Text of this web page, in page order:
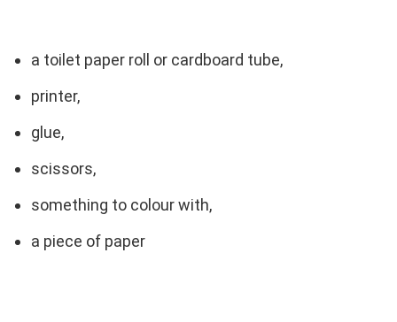
a toilet paper roll or cardboard tube,
printer,
glue,
scissors,
something to colour with,
a piece of paper